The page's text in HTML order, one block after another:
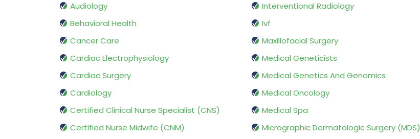
Audiology
Behavioral Health
Cancer Care
Cardiac Electrophysiology
Cardiac Surgery
Cardiology
Certified Clinical Nurse Specialist (CNS)
Certified Nurse Midwife (CNM)
Interventional Radiology
Ivf
Maxillofacial Surgery
Medical Geneticists
Medical Genetics And Genomics
Medical Oncology
Medical Spa
Micrographic Dermatologic Surgery (MDS)